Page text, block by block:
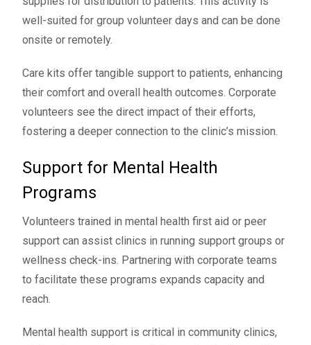
well-suited for group volunteer days and can be done
onsite or remotely.
Care kits offer tangible support to patients, enhancing
their comfort and overall health outcomes. Corporate
volunteers see the direct impact of their efforts,
fostering a deeper connection to the clinic’s mission.
Support for Mental Health
Programs
Volunteers trained in mental health first aid or peer
support can assist clinics in running support groups or
wellness check-ins. Partnering with corporate teams
to facilitate these programs expands capacity and
reach.
Mental health support is critical in community clinics,